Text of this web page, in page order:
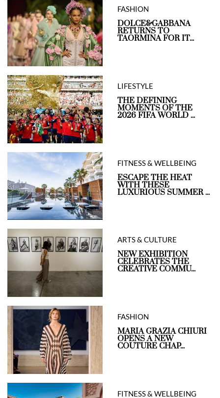
FASHION
DOLCE&GABBANA
RETURNS TO
TAORMINA FOR IT...
LIFESTYLE
THE DEFINING
MOMENTS OF THE
2026 FIFA WORLD ...
FITNESS & WELLBEING
ESCAPE THE HEAT
WITH THESE
LUXURIOUS SUMMER ...
ARTS & CULTURE
NEW EXHIBITION
CELEBRATES THE
CREATIVE COMMU...
FASHION
MARIA GRAZIA CHIURI
OPENS A NEW
COUTURE CHAP...
FITNESS & WELLBEING